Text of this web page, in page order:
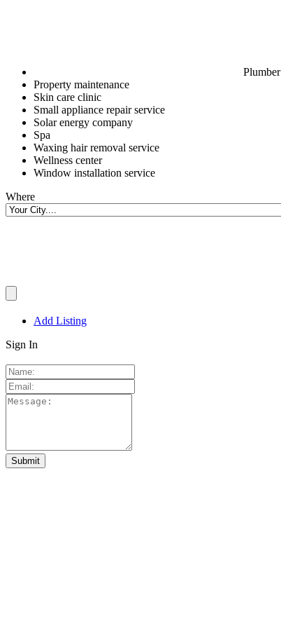
Plumber
Property maintenance
Skin care clinic
Small appliance repair service
Solar energy company
Spa
Waxing hair removal service
Wellness center
Window installation service
Where
Add Listing
Sign In